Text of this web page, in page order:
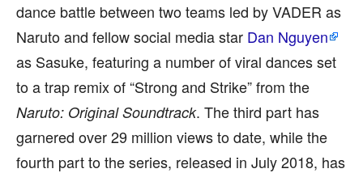
dance battle between two teams led by VADER as
Naruto and fellow social media star Dan Nguyen
as Sasuke, featuring a number of viral dances set
to a trap remix of “Strong and Strike” from the
Naruto: Original Soundtrack. The third part has
garnered over 29 million views to date, while the
fourth part to the series, released in July 2018, has